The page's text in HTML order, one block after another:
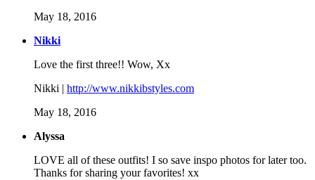
May 18, 2016
Nikki
Love the first three!! Wow, Xx
Nikki | http://www.nikkibstyles.com
May 18, 2016
Alyssa
LOVE all of these outfits! I so save inspo photos for later too.
Thanks for sharing your favorites! xx